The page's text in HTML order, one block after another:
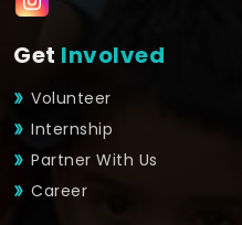
Get Involved
Volunteer
Internship
Partner With Us
Career